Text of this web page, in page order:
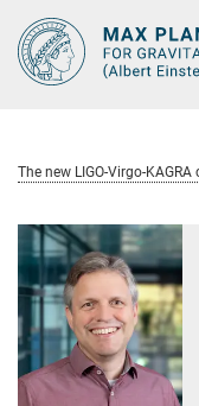
Main-
Content